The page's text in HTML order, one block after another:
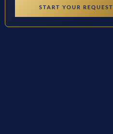
START YOUR REQUEST